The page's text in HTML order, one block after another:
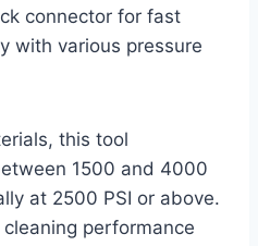
connector for fast
with various pressure
this tool
1500 and 4000
at 2500 PSI or above.
performance